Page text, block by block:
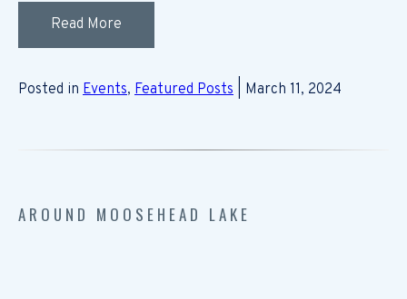
Read More
Posted in Events, Featured Posts | March 11, 2024
AROUND MOOSEHEAD LAKE